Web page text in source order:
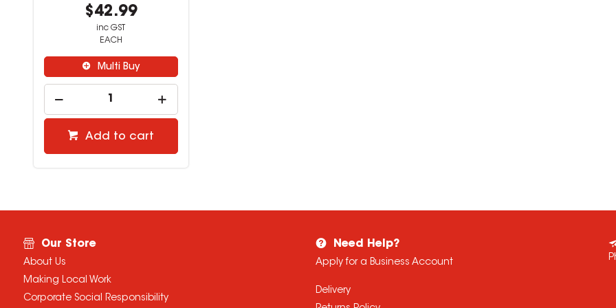
$42.99
inc GST
EACH
Multi Buy
Add to cart
Our Store
About Us
Making Local Work
Corporate Social Responsibility
Need Help?
Apply for a Business Account
Delivery